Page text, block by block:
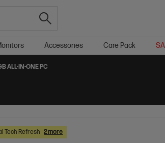
Accessories Care Pack
ALL-IN-ONE PC
Tech Refresh 2 more